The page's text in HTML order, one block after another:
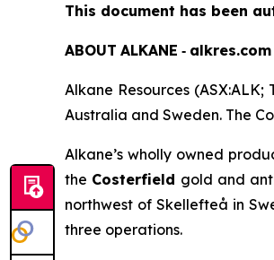
This document has been
ABOUT ALKANE ‐ alkres.com
Alkane Resources
Australia and Sweden. The
Alkane’s wholly owned
the Costerfield gold and
northwest of Skellefteå in
three operations.